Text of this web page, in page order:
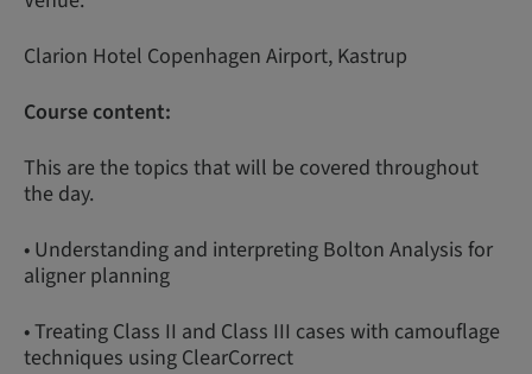
Clarion Hotel Copenhagen Airport, Kastrup
Course content:
This are the topics that will be covered throughout
the day.
• Understanding and interpreting Bolton Analysis for
aligner planning
• Treating Class II and Class III cases with camouflage
techniques using ClearCorrect